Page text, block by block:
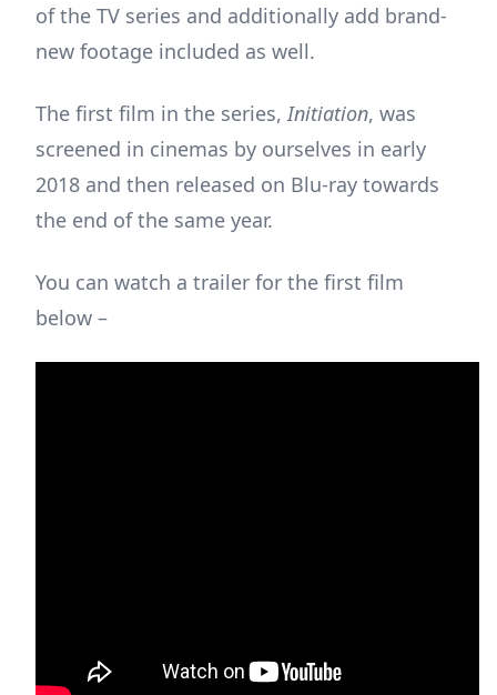
of the TV series and additionally add brand-
new footage included as well.
The first film in the series,Initiation, was
screened in cinemas by ourselves in early
2018 and then released on Blu-ray towards
the end of the same year.
You can watch a trailer for the first film
below –